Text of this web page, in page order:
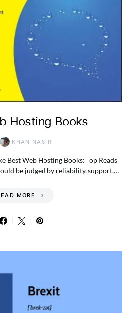
Hosting Books
KHAN NASIR
Best Web Hosting Books: Top Reads
be judged by reliability, support,…
MORE